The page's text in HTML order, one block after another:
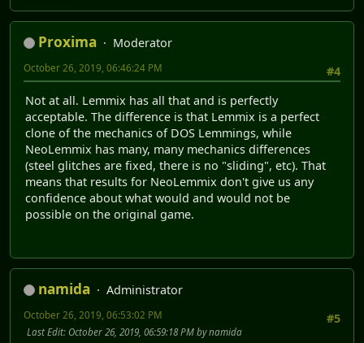
Proxima
Moderator
#4
October 26, 2019, 06:46:24 PM
Not at all. Lemmix has all that and is perfectly
acceptable. The difference is that Lemmix is a perfect
clone of the mechanics of DOS Lemmings, while
NeoLemmix has many, many mechanics differences
(steel glitches are fixed, there is no "sliding", etc). That
means that results for NeoLemmix don't give us any
confidence about what would and would not be
possible on the original game.
namida
Administrator
#5
October 26, 2019, 06:53:02 PM
Last Edit: October 26, 2019, 06:59:18 PM by namida